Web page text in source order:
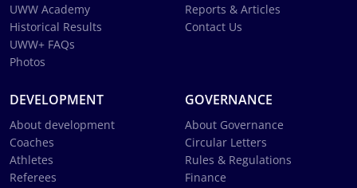
UWW Academy
Historical Results
UWW+ FAQs
Photos
Reports & Articles
Contact Us
DEVELOPMENT
About development
Coaches
Athletes
Referees
GOVERNANCE
About Governance
Circular Letters
Rules & Regulations
Finance